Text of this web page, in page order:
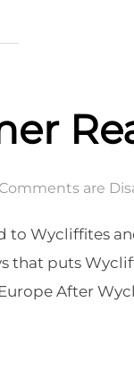
Comments are
to Wycliffites
that puts
After